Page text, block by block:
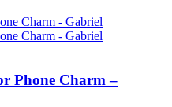
Phone Charm –